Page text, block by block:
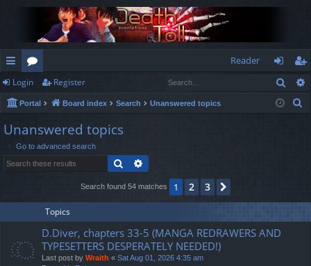
ui
ck
lin
or
u
m
s
Reader
og
in
eg
ist
Login Register
Portal Board index Search Unanswered topics
Unanswered topics
Go to advanced search
Search
Search found 54 matches 1 2 3
Topics
D.Diver, chapters 33-5 (MANGA REDRAWERS AND
TYPESETTERS DESPERATELY NEEDED!)
Last post by Wraith « Sat Aug 01, 2026 4:35 am